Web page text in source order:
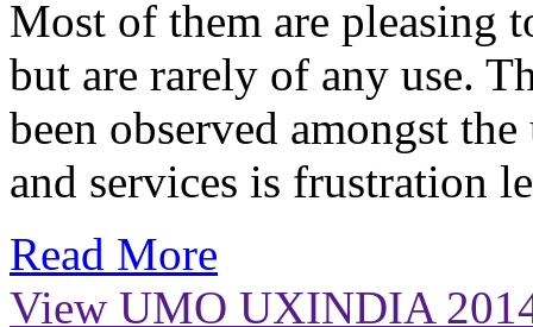
Most of them are pleasing
but are rarely of any use.
been observed amongst
and services is frustration
Read More
View UMO UXINDIA